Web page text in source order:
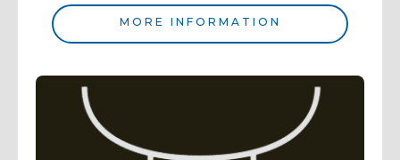
MORE INFORMATION